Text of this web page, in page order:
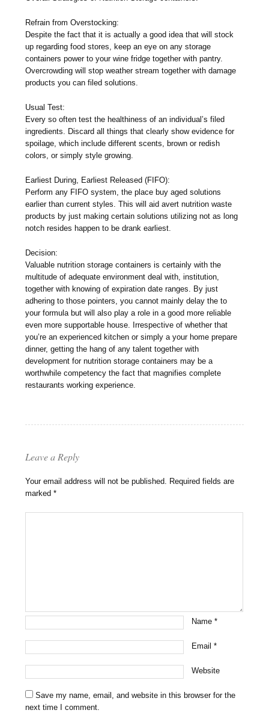
Refrain from Overstocking:
Despite the fact that it is actually a good idea that will stock
up regarding food stores, keep an eye on any storage
containers power to your wine fridge together with pantry.
Overcrowding will stop weather stream together with damage
products you can filed solutions.
Usual Test:
Every so often test the healthiness of an individual’s filed
ingredients. Discard all things that clearly show evidence for
spoilage, which include different scents, brown or redish
colors, or simply style growing.
Earliest During, Earliest Released (FIFO):
Perform any FIFO system, the place buy aged solutions
earlier than current styles. This will aid avert nutrition waste
products by just making certain solutions utilizing not as long
notch resides happen to be drank earliest.
Decision:
Valuable nutrition storage containers is certainly with the
multitude of adequate environment deal with, institution,
together with knowing of expiration date ranges. By just
adhering to those pointers, you cannot mainly delay the to
your formula but will also play a role in a good more reliable
even more supportable house. Irrespective of whether that
you’re an experienced kitchen or simply a your home prepare
dinner, getting the hang of any talent together with
development for nutrition storage containers may be a
worthwhile competency the fact that magnifies complete
restaurants working experience.
Leave a Reply
Your email address will not be published. Required fields are
marked*
Name*
Email*
Website
Save my name, email, and website in this browser for the
next time I comment.